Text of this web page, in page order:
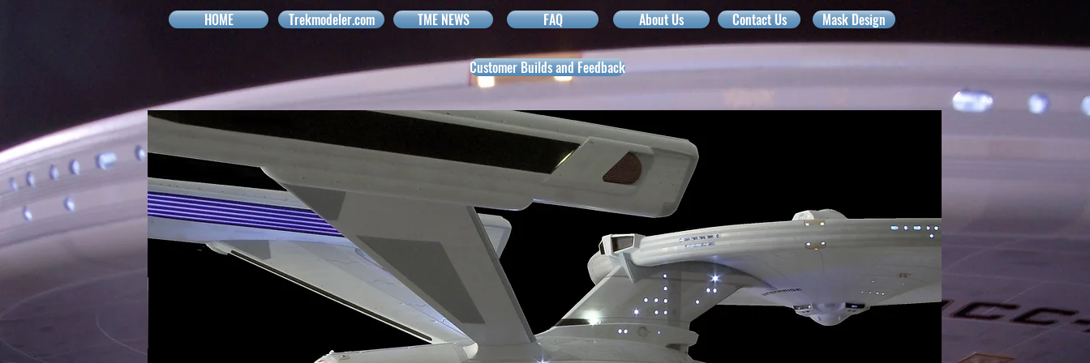
HOME Trekmodeler.com TME NEWS FAQ About Us Contact Us Mask Design
Customer Builds and Feedback